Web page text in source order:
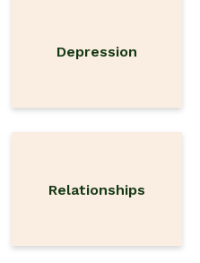
Depression
Relationships